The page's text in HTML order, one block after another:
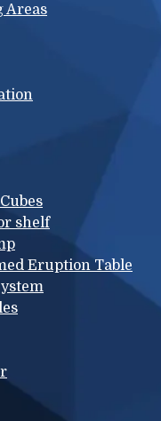
Areas
shelf
Eruption Table